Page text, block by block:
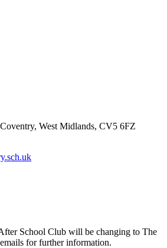
West Midlands, CV5 6FZ
School Club will be changing to The
for further information.